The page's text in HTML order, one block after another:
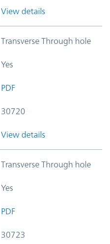
View details
Transverse Through hole
Yes
PDF
30720
View details
Transverse Through hole
Yes
PDF
30723